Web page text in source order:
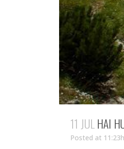
11 JUL HAI
Posted at 11:23h